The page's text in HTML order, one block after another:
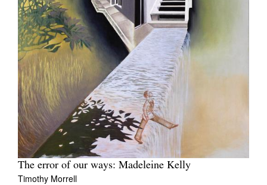
The error of our ways: Madeleine Kelly
Timothy Morrell